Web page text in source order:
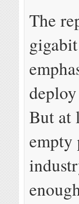
The
But at
empty